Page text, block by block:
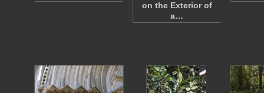
on the Exterior of
a…